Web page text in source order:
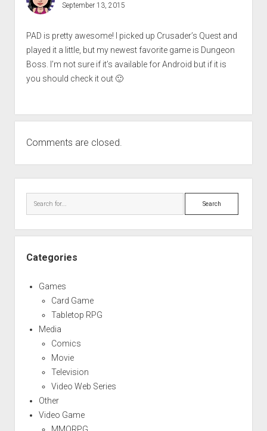
September 13, 2015
PAD is pretty awesome! I picked up Crusader’s Quest and
played it a little, but my newest favorite game is Dungeon
Boss. I’m not sure if it’s available for Android but if it is
you should check it out 🙂
Comments are closed.
Search
Categories
Games
Card Game
Tabletop RPG
Media
Comics
Movie
Television
Video Web Series
Other
Video Game